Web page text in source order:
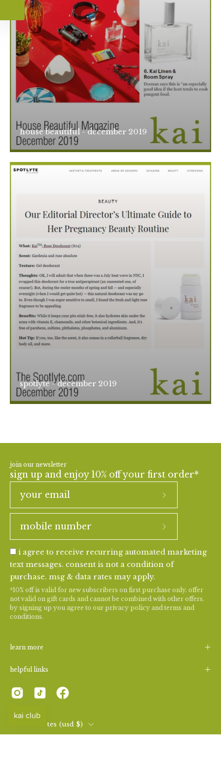
house beautiful - december 2019
spotlyte - december 2019
join our newsletter
sign up and enjoy 10% off your first order*
i agree to receive recurring automated marketing
text messages. consent is not a condition of
purchase. msg & data rates may apply.
*10% off is valid for new subscribers on first purchase only. offer
not valid on gift cards and cannot be combined with other offers.
by signing up you agree to our privacy policy and terms and
conditions.
learn more
helpful links
country
united states (usd $)